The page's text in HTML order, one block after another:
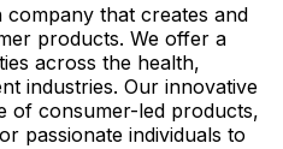
company that creates and
products. We offer a
across the health,
industries. Our innovative
of consumer-led products,
passionate individuals to